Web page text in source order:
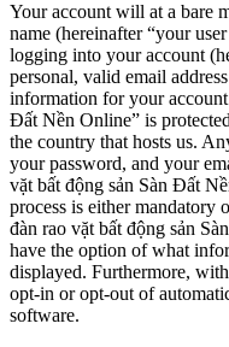
Your account will at a bare
name (hereinafter “your
logging into your account
personal, valid email
information for your
Đất Nền Online” is
the country that hosts us.
your password, and your
vặt bất động sản Sàn Đất
process is either mandatory
đàn rao vặt bất động sản
have the option of what
displayed. Furthermore,
opt-in or opt-out of
software.